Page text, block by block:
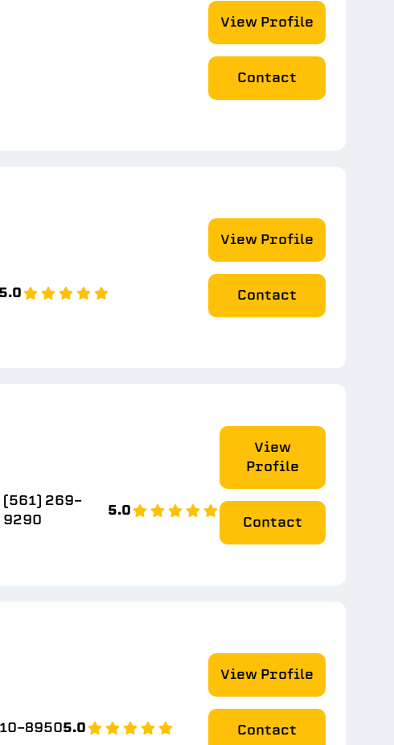
View Profile
Contact
5.0
View Profile
Contact
(561) 269-
9290
5.0
View
Profile
Contact
89505.0
View Profile
Contact